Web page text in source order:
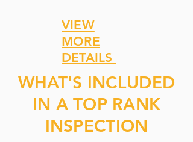
VIEW
MORE
DETAILS
WHAT'S INCLUDED
IN A TOP RANK
INSPECTION